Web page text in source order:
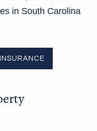
in South Carolina